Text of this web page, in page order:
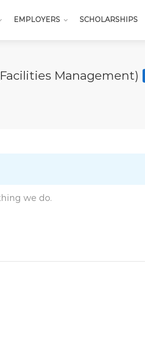
EMPLOYERS SCHOLARSHIPS
Management)
we do.